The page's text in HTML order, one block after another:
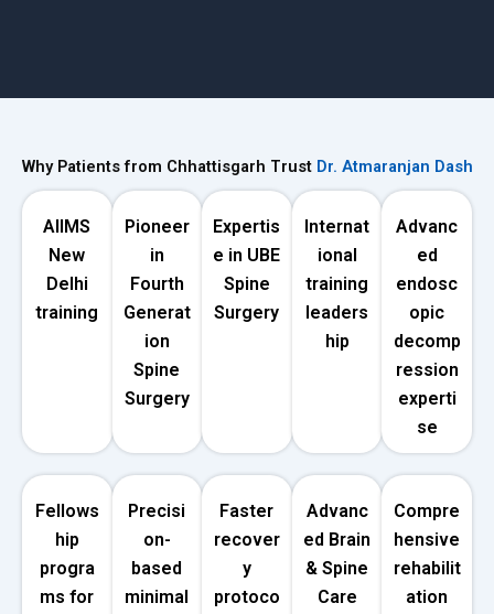
Why Patients from Chhattisgarh Trust Dr. Atmaranjan Dash
AIIMS
New
Delhi
training
Pioneer
in
Fourth
Generat
ion
Spine
Surgery
Expertis
e in UBE
Spine
Surgery
Internat
ional
training
leaders
hip
Advanc
ed
endosc
opic
decomp
ression
experti
se
Fellows
hip
progra
ms for
Precisi
on-
based
minimal
Faster
recover
y
protoco
Advanc
ed Brain
& Spine
Care
Compre
hensive
rehabilit
ation